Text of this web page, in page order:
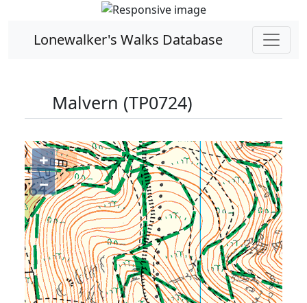
Lonewalker's Walks Database
Malvern (TP0724)
+
−